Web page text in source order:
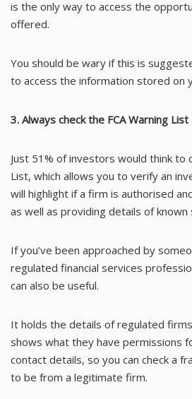
is the only way to access the
offered.
You should be wary if this is
to access the information stored on
3. Always check the FCA Warning
Just 51% of investors would think to
List, which allows you to verify an
will highlight if a firm is authorised
as well as providing details of known
If you’ve been approached by
regulated financial services
can also be useful.
It holds the details of regulated
shows what they have permissions
contact details, so you can check a
to be from a legitimate firm.